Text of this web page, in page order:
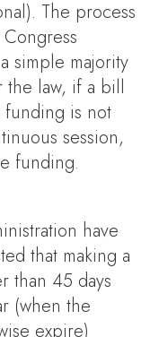
The process
simple majority
the law, if a bill
is not
session,
funding.
have
that making a
than 45 days
(when the
expire)